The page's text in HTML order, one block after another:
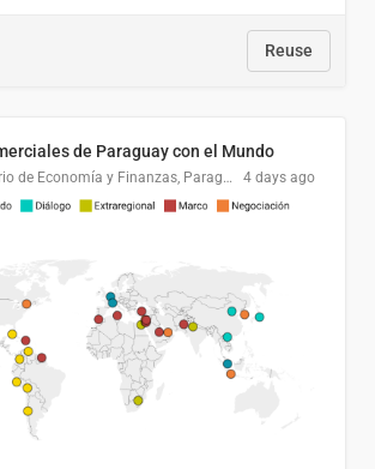
Reuse
de Paraguay con el Mundo
DGPCI - Ministerio de Economía y Finanzas, Paraguay 4 days ago